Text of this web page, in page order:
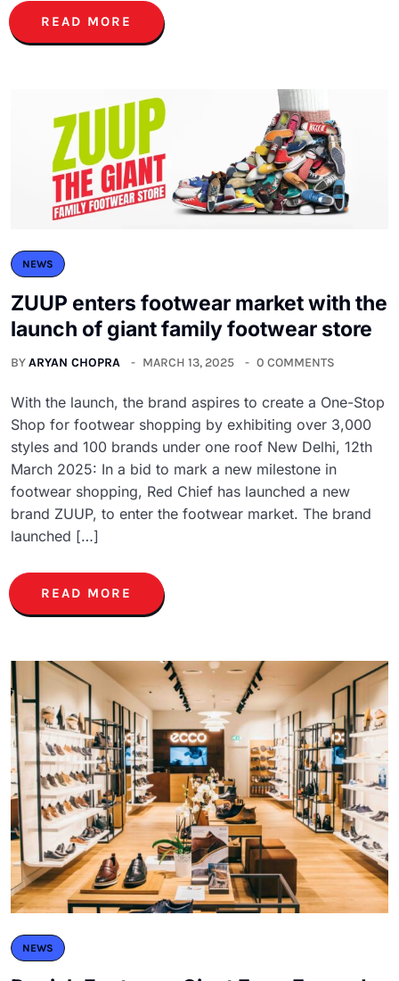
READ MORE
NEWS
ZUUP enters footwear market with the
launch of giant family footwear store
BYARYAN CHOPRA MARCH 13, 2025 0 COMMENTS
With the launch, the brand aspires to create a One-Stop
Shop for footwear shopping by exhibiting over 3,000
styles and 100 brands under one roof New Delhi, 12th
March 2025: In a bid to mark a new milestone in
footwear shopping, Red Chief has launched a new
brand ZUUP, to enter the footwear market. The brand
launched […]
READ MORE
NEWS